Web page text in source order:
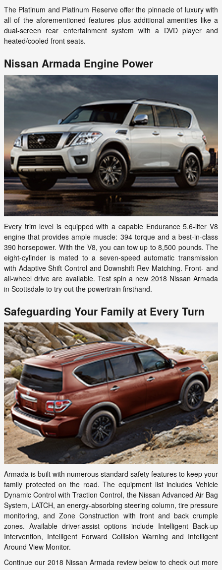
The Platinum and Platinum Reserve offer the pinnacle of luxury with
all of the aforementioned features plus additional amenities like a
dual-screen rear entertainment system with a DVD player and
heated/cooled front seats.
Nissan Armada Engine Power
Every trim level is equipped with a capable Endurance 5.6-liter V8
engine that provides ample muscle: 394 torque and a best-in-class
390 horsepower. With the V8, you can tow up to 8,500 pounds. The
eight-cylinder is mated to a seven-speed automatic transmission
with Adaptive Shift Control and Downshift Rev Matching. Front- and
all-wheel drive are available. Test spin a new 2018 Nissan Armada
in Scottsdale to try out the powertrain firsthand.
Safeguarding Your Family at Every Turn
Armada is built with numerous standard safety features to keep your
family protected on the road. The equipment list includes Vehicle
Dynamic Control with Traction Control, the Nissan Advanced Air Bag
System, LATCH, an energy-absorbing steering column, tire pressure
monitoring, and Zone Construction with front and back crumple
zones. Available driver-assist options include Intelligent Back-up
Intervention, Intelligent Forward Collision Warning and Intelligent
Around View Monitor.
Continue our 2018 Nissan Armada review below to check out more